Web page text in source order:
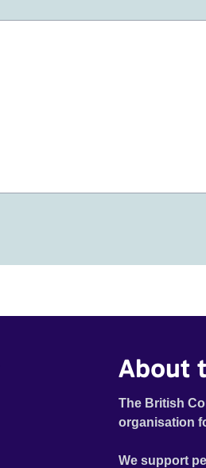
About
The British
organisation
We support